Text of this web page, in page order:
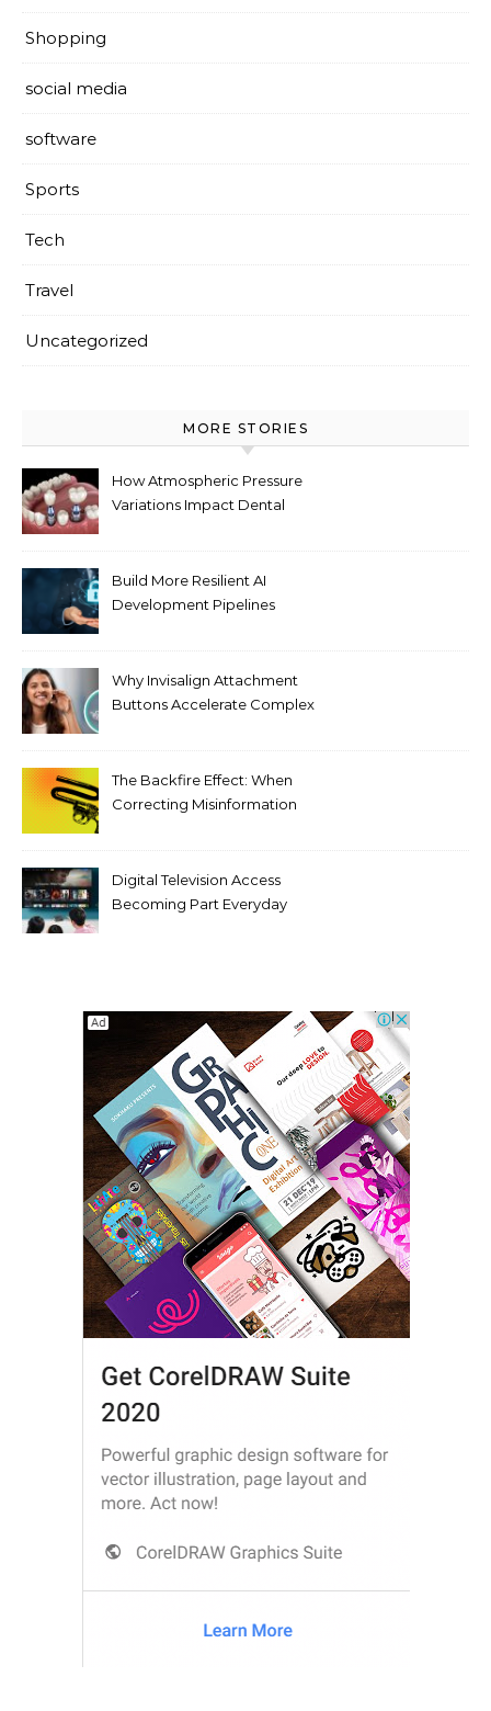
Shopping
social media
software
Sports
Tech
Travel
Uncategorized
MORE STORIES
How Atmospheric Pressure
Variations Impact Dental
Build More Resilient AI
Development Pipelines
Why Invisalign Attachment
Buttons Accelerate Complex
The Backfire Effect: When
Correcting Misinformation
Digital Television Access
Becoming Part Everyday